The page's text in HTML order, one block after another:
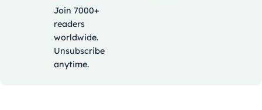
Join 7000+
readers
worldwide.
Unsubscribe
anytime.